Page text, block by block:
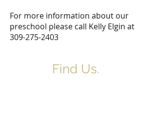
For more information about our
preschool please call Kelly Elgin at
309-275-2403
Find Us.